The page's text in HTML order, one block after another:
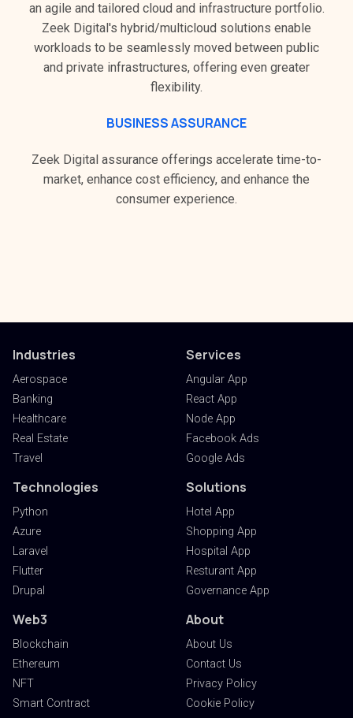
an agile and tailored cloud and infrastructure portfolio.
Zeek Digital's hybrid/multicloud solutions enable
workloads to be seamlessly moved between public
and private infrastructures, offering even greater
flexibility.
BUSINESS ASSURANCE
Zeek Digital assurance offerings accelerate time-to-
market, enhance cost efficiency, and enhance the
consumer experience.
Industries
Aerospace
Banking
Healthcare
Real Estate
Travel
Services
Angular App
React App
Node App
Facebook Ads
Google Ads
Technologies
Python
Azure
Laravel
Flutter
Drupal
Solutions
Hotel App
Shopping App
Hospital App
Resturant App
Governance App
Web3
Blockchain
Ethereum
NFT
Smart Contract
About
About Us
Contact Us
Privacy Policy
Cookie Policy